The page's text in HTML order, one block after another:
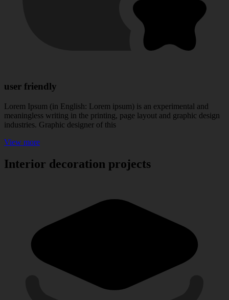
user friendly
Lorem Ipsum (in English: Lorem ipsum) is an experimental and
meaningless writing in the printing, page layout and graphic design
industries. Graphic designer of this
View more
Interior decoration projects